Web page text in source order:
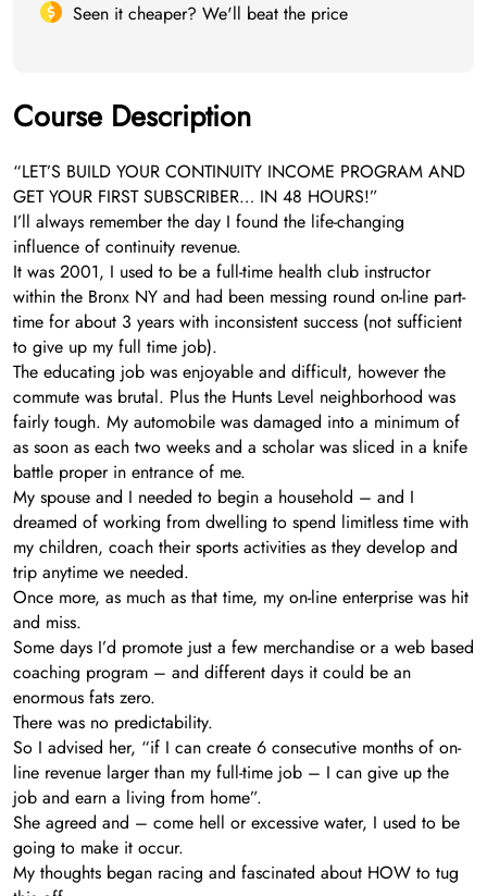
Seen it cheaper? We'll beat the price
Course Description
“LET’S BUILD YOUR CONTINUITY INCOME PROGRAM AND
GET YOUR FIRST SUBSCRIBER… IN 48 HOURS!”
I’ll always remember the day I found the life-changing
influence of continuity revenue.
It was 2001, I used to be a full-time health club instructor
within the Bronx NY and had been messing round on-line part-
time for about 3 years with inconsistent success (not sufficient
to give up my full time job).
The educating job was enjoyable and difficult, however the
commute was brutal. Plus the Hunts Level neighborhood was
fairly tough. My automobile was damaged into a minimum of
as soon as each two weeks and a scholar was sliced in a knife
battle proper in entrance of me.
My spouse and I needed to begin a household – and I
dreamed of working from dwelling to spend limitless time with
my children, coach their sports activities as they develop and
trip anytime we needed.
Once more, as much as that time, my on-line enterprise was hit
and miss.
Some days I’d promote just a few merchandise or a web based
coaching program – and different days it could be an
enormous fats zero.
There was no predictability.
So I advised her, “if I can create 6 consecutive months of on-
line revenue larger than my full-time job – I can give up the
job and earn a living from home”.
She agreed and – come hell or excessive water, I used to be
going to make it occur.
My thoughts began racing and fascinated about HOW to tug